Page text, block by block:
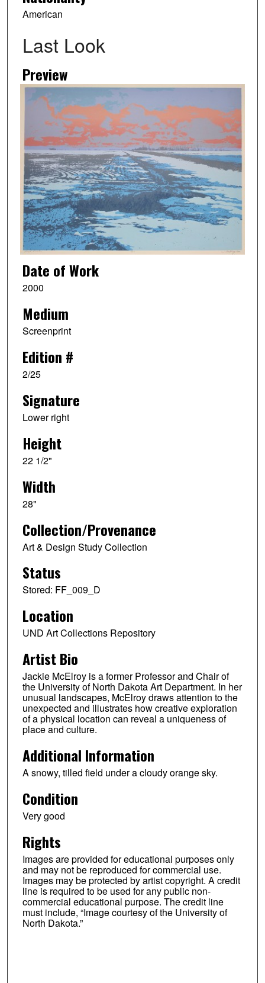
American
Last Look
Preview
Date of Work
2000
Medium
Screenprint
Edition #
2/25
Signature
Lower right
Height
22 1/2"
Width
28"
Collection/Provenance
Art & Design Study Collection
Status
Stored: FF_009_D
Location
UND Art Collections Repository
Artist Bio
Jackie McElroy is a former Professor and Chair of
the University of North Dakota Art Department. In her
unusual landscapes, McElroy draws attention to the
unexpected and illustrates how creative exploration
of a physical location can reveal a uniqueness of
place and culture.
Additional Information
A snowy, tilled field under a cloudy orange sky.
Condition
Very good
Rights
Images are provided for educational purposes only
and may not be reproduced for commercial use.
Images may be protected by artist copyright. A credit
line is required to be used for any public non-
commercial educational purpose. The credit line
must include, “Image courtesy of the University of
North Dakota.”